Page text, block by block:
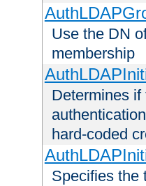
Use the DN
membership
Determines
hard-coded
Specifies the